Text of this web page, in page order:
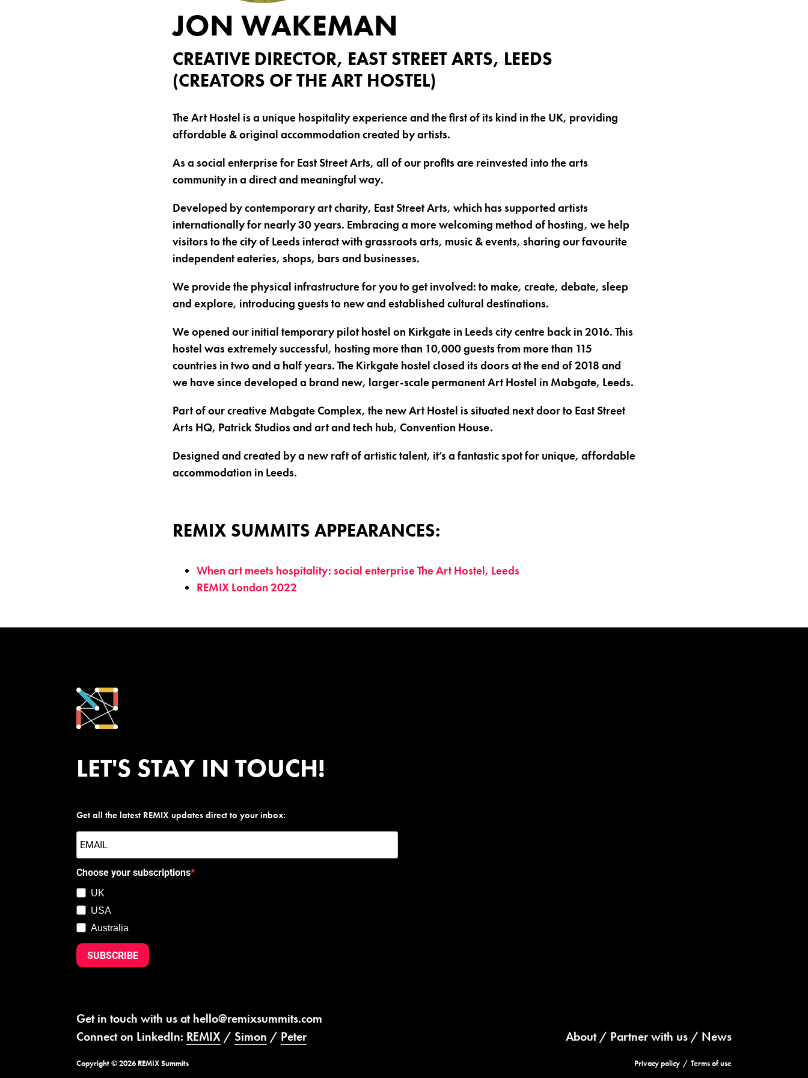
JON WAKEMAN
CREATIVE DIRECTOR, EAST STREET ARTS, LEEDS
(CREATORS OF THE ART HOSTEL)
The Art Hostel is a unique hospitality experience and the first of its kind in the UK, providing
affordable & original accommodation created by artists.
As a social enterprise for East Street Arts, all of our profits are reinvested into the arts
community in a direct and meaningful way.
Developed by contemporary art charity, East Street Arts, which has supported artists
internationally for nearly 30 years. Embracing a more welcoming method of hosting, we help
visitors to the city of Leeds interact with grassroots arts, music & events, sharing our favourite
independent eateries, shops, bars and businesses.
We provide the physical infrastructure for you to get involved: to make, create, debate, sleep
and explore, introducing guests to new and established cultural destinations.
We opened our initial temporary pilot hostel on Kirkgate in Leeds city centre back in 2016. This
hostel was extremely successful, hosting more than 10,000 guests from more than 115
countries in two and a half years. The Kirkgate hostel closed its doors at the end of 2018 and
we have since developed a brand new, larger-scale permanent Art Hostel in Mabgate, Leeds.
Part of our creative Mabgate Complex, the new Art Hostel is situated next door to East Street
Arts HQ, Patrick Studios and art and tech hub, Convention House.
Designed and created by a new raft of artistic talent, it’s a fantastic spot for unique, affordable
accommodation in Leeds.
REMIX SUMMITS APPEARANCES:
When art meets hospitality: social enterprise The Art Hostel, Leeds
REMIX London 2022
LET'S STAY IN TOUCH!
Get all the latest REMIX updates direct to your inbox:
Choose your subscriptions
UK
USA
Australia
SUBSCRIBE
Get in touch with us athello@remixsummits.com
Connect on LinkedIn: REMIX / Simon / Peter
Copyright © 2026 REMIX Summits
About Partner with us News
Privacy policy Terms of use